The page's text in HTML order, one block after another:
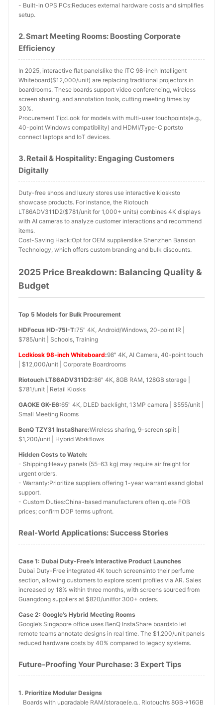
- Built-in OPS PCs:Reduces external hardware costs and simplifies
setup.
2. Smart Meeting Rooms: Boosting Corporate
Efficiency
In 2025, interactive flat panelslike the ITC 98-inch Intelligent
Whiteboard($12,000/unit) are replacing traditional projectors in
boardrooms. These boards support video conferencing, wireless
screen sharing, and annotation tools, cutting meeting times by
30%.
Procurement Tip:Look for models with multi-user touchpoints(e.g.,
40-point Windows compatibility) and HDMI/Type-C portsto
connect laptops and IoT devices.
3. Retail & Hospitality: Engaging Customers
Digitally
Duty-free shops and luxury stores use interactive kiosksto
showcase products. For instance, the Riotouch
LT86ADV311D2($781/unit for 1,000+ units) combines 4K displays
with AI cameras to analyze customer interactions and recommend
items.
Cost-Saving Hack:Opt for OEM supplierslike Shenzhen Bansion
Technology, which offers custom branding and bulk discounts.
2025 Price Breakdown: Balancing Quality &
Budget
Top 5 Models for Bulk Procurement
HDFocus HD-75I-T:75" 4K, Android/Windows, 20-point IR |
$785/unit | Schools, Training
Lcdkiosk 98-inch Whiteboard:98" 4K, AI Camera, 40-point touch
| $12,000/unit | Corporate Boardrooms
Riotouch LT86ADV311D2:86" 4K, 8GB RAM, 128GB storage |
$781/unit | Retail Kiosks
GAOKE GK-E6:65" 4K, DLED backlight, 13MP camera | $555/unit |
Small Meeting Rooms
BenQ TZY31 InstaShare:Wireless sharing, 9-screen split |
$1,200/unit | Hybrid Workflows
Hidden Costs to Watch:
- Shipping:Heavy panels (55–63 kg) may require air freight for
urgent orders.
- Warranty:Prioritize suppliers offering 1-year warrantiesand global
support.
- Custom Duties:China-based manufacturers often quote FOB
prices; confirm DDP terms upfront.
Real-World Applications: Success Stories
Case 1: Dubai Duty-Free’s Interactive Product Launches
Dubai Duty-Free integrated 4K touch screensinto their perfume
section, allowing customers to explore scent profiles via AR. Sales
increased by 18% within three months, with screens sourced from
Guangdong suppliers at $820/unitfor 300+ orders.
Case 2: Google’s Hybrid Meeting Rooms
Google’s Singapore office uses BenQ InstaShare boardsto let
remote teams annotate designs in real time. The $1,200/unit panels
reduced hardware costs by 40% compared to legacy systems.
Future-Proofing Your Purchase: 3 Expert Tips
1. Prioritize Modular Designs
Boards with upgradable RAM/storage(e.g., Riotouch’s 8GB→16GB